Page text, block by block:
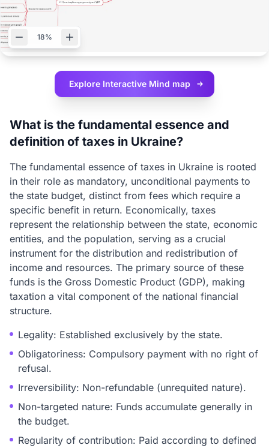
18%
Explore Interactive Mind map
What is the fundamental essence and
definition of taxes in Ukraine?
The fundamental essence of taxes in Ukraine is rooted
in their role as mandatory, unconditional payments to
the state budget, distinct from fees which require a
specific benefit in return. Economically, taxes
represent the relationship between the state, economic
entities, and the population, serving as a crucial
instrument for the distribution and redistribution of
income and resources. The primary source of these
funds is the Gross Domestic Product (GDP), making
taxation a vital component of the national financial
structure.
Legality: Established exclusively by the state.
Obligatoriness: Compulsory payment with no right of
refusal.
Irreversibility: Non-refundable (unrequited nature).
Non-targeted nature: Funds accumulate generally in
the budget.
Regularity of contribution: Paid according to defined